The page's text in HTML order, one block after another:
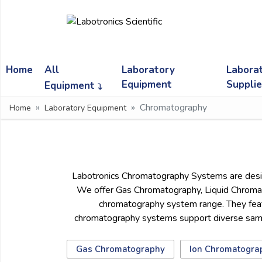
Home
All
Equipment
Laboratory
Equipment
Home Laboratory Equipment Chromatography
Labotronics Chromatography Systems are
We offer Gas Chromatography, Liquid
chromatography system range. They
chromatography systems support diverse
Gas Chromatography Ion
Need
Chat
with